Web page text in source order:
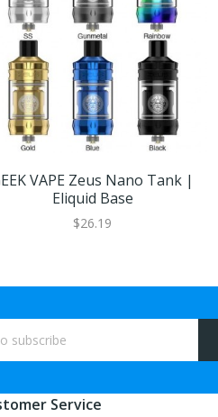
VAPE Zeus Nano Tank |
Eliquid Base
$26.19
Service